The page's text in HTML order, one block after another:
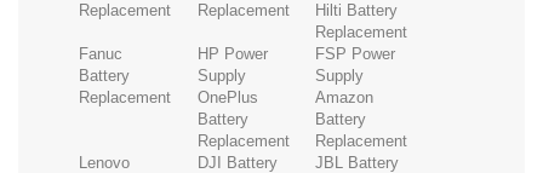
Replacement
Replacement
Hilti Battery
Replacement
Fanuc
Battery
Replacement
HP Power
Supply
FSP Power
Supply
OnePlus
Battery
Replacement
Amazon
Battery
Replacement
Lenovo
DJI Battery
JBL Battery